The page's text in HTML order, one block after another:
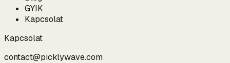
GYIK
Kapcsolat
Kapcsolat
contact@picklywave.com